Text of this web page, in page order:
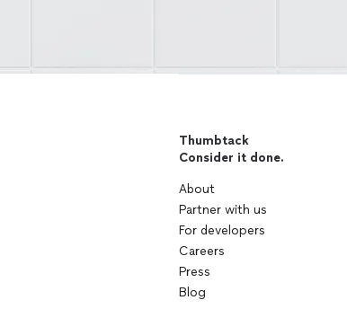
Thumbtack
Consider it done.
About
Partner with us
For developers
Careers
Press
Blog